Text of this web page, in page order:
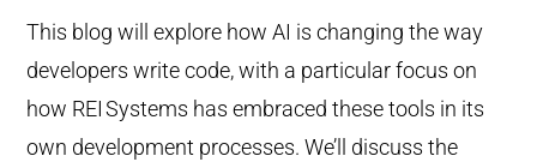
This blog will explore how AI is changing the way
developers write code, with a particular focus on
how REI Systems has embraced these tools in its
own development processes. We’ll discuss the